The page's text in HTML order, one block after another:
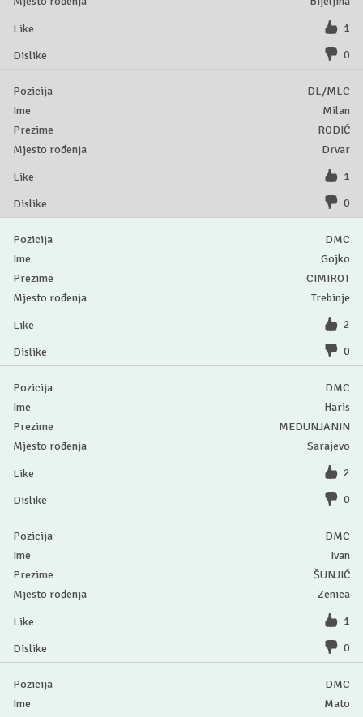
1
0
DL/MLC
Milan
RODIĆ
Drvar
1
0
DMC
Gojko
CIMIROT
Trebinje
2
0
DMC
Haris
MEDUNJANIN
Sarajevo
2
0
DMC
Ivan
ŠUNJIĆ
Zenica
1
0
DMC
Mato